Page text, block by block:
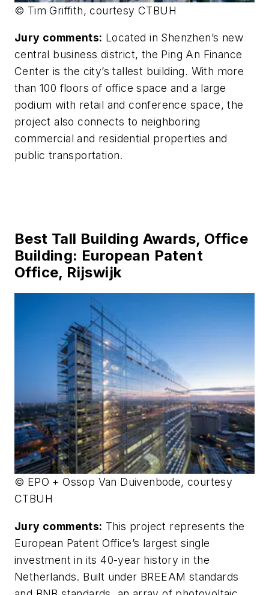
© Tim Griffith, courtesy CTBUH
Jury comments: Located in Shenzhen’s new
central business district, the Ping An Finance
Center is the city’s tallest building. With more
than 100 floors of office space and a large
podium with retail and conference space, the
project also connects to neighboring
commercial and residential properties and
public transportation.
Best Tall Building Awards, Office
Building: European Patent
Office, Rijswijk
© EPO + Ossop Van Duivenbode, courtesy
CTBUH
Jury comments: This project represents the
European Patent Office’s largest single
investment in its 40-year history in the
Netherlands. Built under BREEAM standards